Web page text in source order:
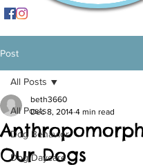
Post
All Posts
Dog Behavior
Dog Daycare
All Posts
Our Dogs
beth3660
Dec 8, 2014 4 min read